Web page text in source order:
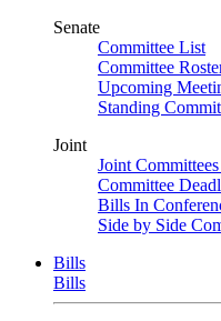
Senate
Committee List
Committee
Upcoming
Standing
Joint
Joint
Committee
Bills In
Side by Side
Bills
Bills